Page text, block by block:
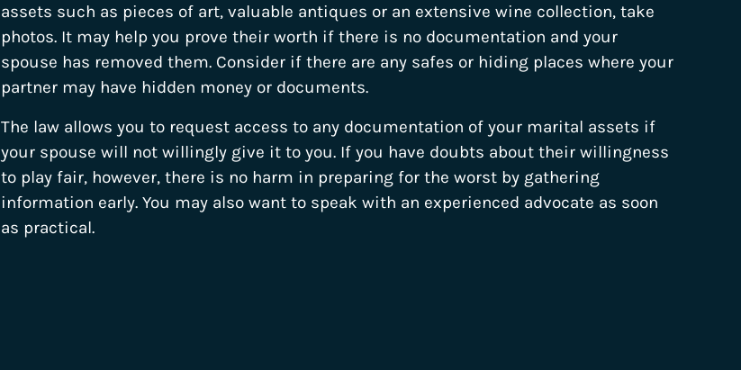
assets such as pieces of art, valuable antiques or an extensive wine collection, take
photos. It may help you prove their worth if there is no documentation and your
spouse has removed them. Consider if there are any safes or hiding places where your
partner may have hidden money or documents.
The law allows you to request access to any documentation of your marital assets if
your spouse will not willingly give it to you. If you have doubts about their willingness
to play fair, however, there is no harm in preparing for the worst by gathering
information early. You may also want to speak with an experienced advocate as soon
as practical.